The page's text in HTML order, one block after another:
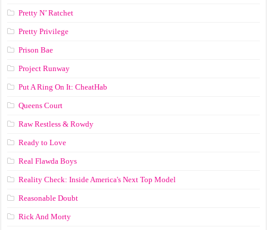
Pretty N’ Ratchet
Pretty Privilege
Prison Bae
Project Runway
Put A Ring On It: CheatHab
Queens Court
Raw Restless & Rowdy
Ready to Love
Real Flawda Boys
Reality Check: Inside America's Next Top Model
Reasonable Doubt
Rick And Morty